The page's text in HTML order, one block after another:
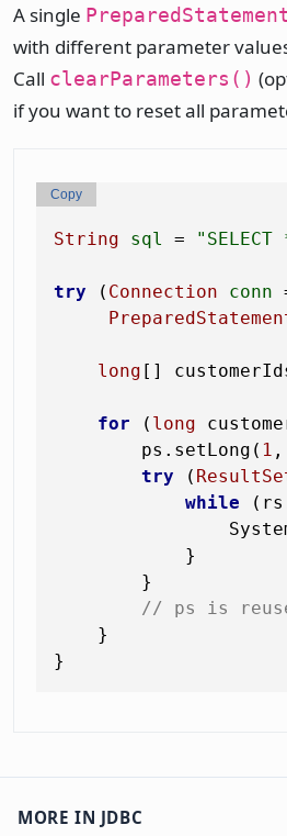
A single PreparedStatement
with different parameter
Call clearParameters()
if you want to reset all
String sql =
try ( Connection conn
long []
for ( long
        ps.setLong(
1 ,
try (
while
            }
        }
// ps is
    }
Copy
MORE IN JDBC